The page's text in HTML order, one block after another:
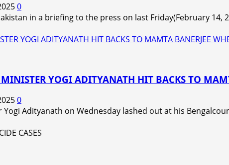
0
in a briefing to the press on last Friday(February 14,
YOGI ADITYANATH HIT BACKS TO MAMTA BANERJEE
MINISTER YOGI ADITYANATH HIT BACKS TO
0
Adityanath on Wednesday lashed out at his